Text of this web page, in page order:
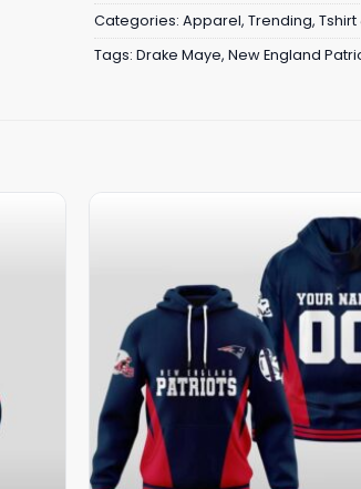
Categories: Apparel, Trending,
Tags: Drake Maye, New England